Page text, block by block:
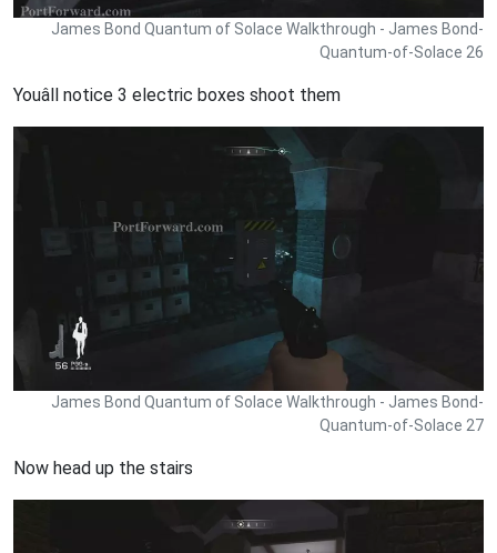
James Bond Quantum of Solace Walkthrough - James Bond-
Quantum-of-Solace 26
Youâll notice 3 electric boxes shoot them
James Bond Quantum of Solace Walkthrough - James Bond-
Quantum-of-Solace 27
Now head up the stairs